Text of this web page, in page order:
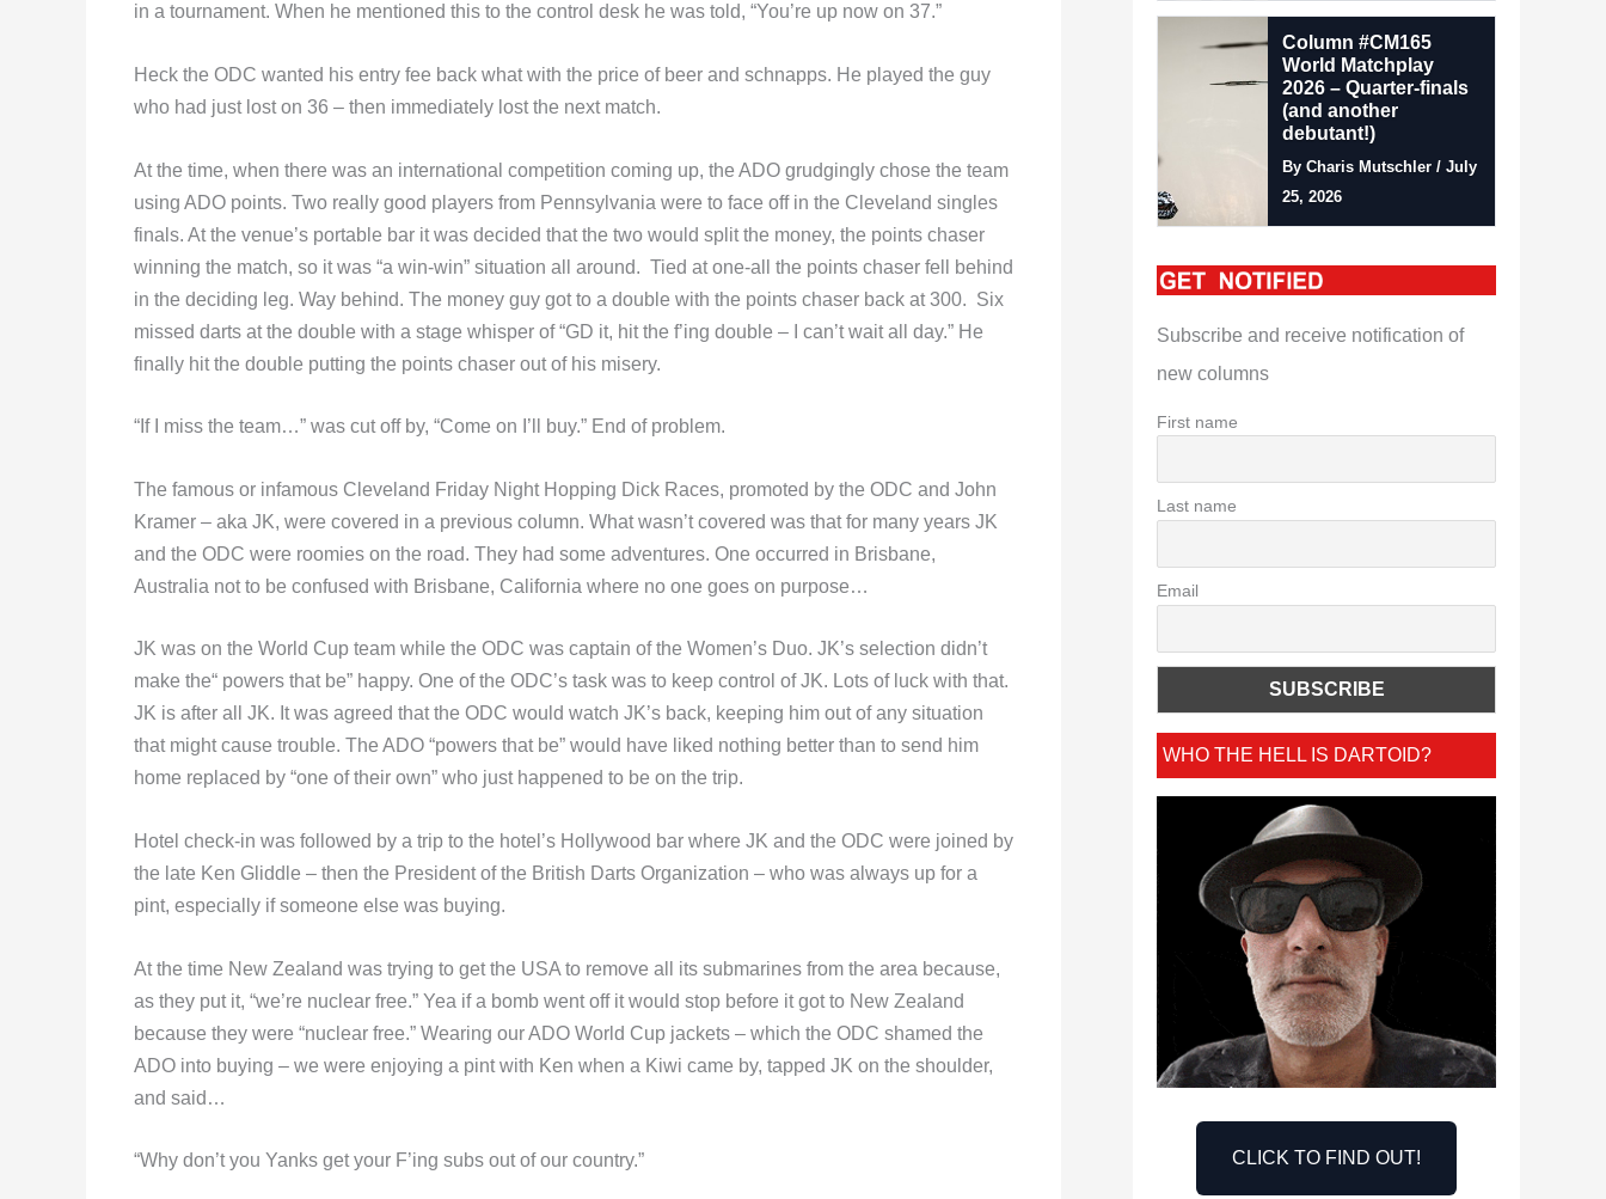
in a tournament. When he mentioned this to the control desk he was told, “You’re up now on 37.”
Heck the ODC wanted his entry fee back what with the price of beer and schnapps. He played the guy
who had just lost on 36 – then immediately lost the next match.
At the time, when there was an international competition coming up, the ADO grudgingly chose the team
using ADO points. Two really good players from Pennsylvania were to face off in the Cleveland singles
finals. At the venue’s portable bar it was decided that the two would split the money, the points chaser
winning the match, so it was “a win-win” situation all around. Tied at one-all the points chaser fell behind
in the deciding leg. Way behind. The money guy got to a double with the points chaser back at 300. Six
missed darts at the double with a stage whisper of “GD it, hit the f’ing double – I can’t wait all day.” He
finally hit the double putting the points chaser out of his misery.
“If I miss the team…” was cut off by, “Come on I’ll buy.” End of problem.
The famous or infamous Cleveland Friday Night Hopping Dick Races, promoted by the ODC and John
Kramer – aka JK, were covered in a previous column. What wasn’t covered was that for many years JK
and the ODC were roomies on the road. They had some adventures. One occurred in Brisbane,
Australia not to be confused with Brisbane, California where no one goes on purpose…
JK was on the World Cup team while the ODC was captain of the Women’s Duo. JK’s selection didn’t
make the“ powers that be” happy. One of the ODC’s task was to keep control of JK. Lots of luck with that.
JK is after all JK. It was agreed that the ODC would watch JK’s back, keeping him out of any situation
that might cause trouble. The ADO “powers that be” would have liked nothing better than to send him
home replaced by “one of their own” who just happened to be on the trip.
Hotel check-in was followed by a trip to the hotel’s Hollywood bar where JK and the ODC were joined by
the late Ken Gliddle – then the President of the British Darts Organization – who was always up for a
pint, especially if someone else was buying.
At the time New Zealand was trying to get the USA to remove all its submarines from the area because,
as they put it, “we’re nuclear free.” Yea if a bomb went off it would stop before it got to New Zealand
because they were “nuclear free.” Wearing our ADO World Cup jackets – which the ODC shamed the
ADO into buying – we were enjoying a pint with Ken when a Kiwi came by, tapped JK on the shoulder,
and said…
“Why don’t you Yanks get your F’ing subs out of our country.”
Column #CM165
World Matchplay
2026 – Quarter-finals
(and another
debutant!)
By Charis Mutschler / July
25, 2026
Subscribe and receive notification of
new columns
First name
Last name
Email
WHO THE HELL IS DARTOID?
CLICK TO FIND OUT!